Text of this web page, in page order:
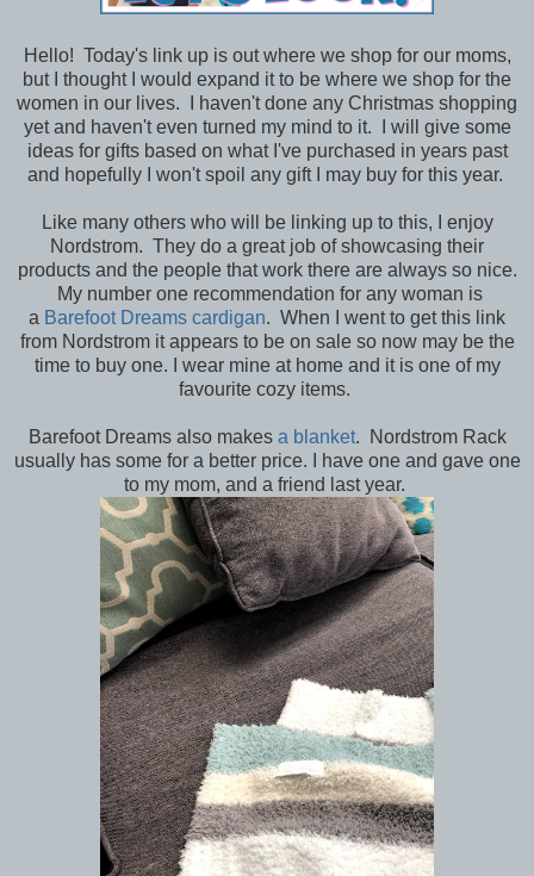
Hello! Today's link up is out where we shop for our moms,
but I thought I would expand it to be where we shop for the
women in our lives. I haven't done any Christmas shopping
yet and haven't even turned my mind to it. I will give some
ideas for gifts based on what I've purchased in years past
and hopefully I won't spoil any gift I may buy for this year.
Like many others who will be linking up to this, I enjoy
Nordstrom. They do a great job of showcasing their
products and the people that work there are always so nice.
My number one recommendation for any woman is
a Barefoot Dreams cardigan. When I went to get this link
from Nordstrom it appears to be on sale so now may be the
time to buy one. I wear mine at home and it is one of my
favourite cozy items.
Barefoot Dreams also makes a blanket. Nordstrom Rack
usually has some for a better price. I have one and gave one
to my mom, and a friend last year.